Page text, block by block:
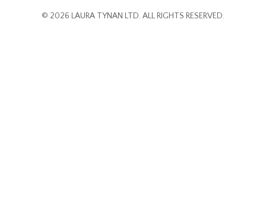
© 2026 LAURA TYNAN LTD. ALL RIGHTS RESERVED.